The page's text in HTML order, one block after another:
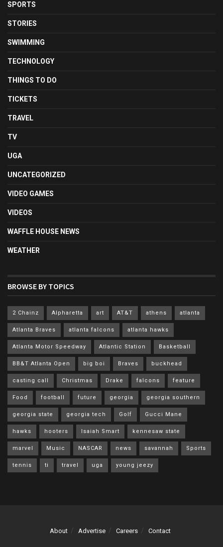
SPORTS
STORIES
SWIMMING
TECHNOLOGY
THINGS TO DO
TICKETS
TRAVEL
TV
UGA
UNCATEGORIZED
VIDEO GAMES
VIDEOS
WAFFLE HOUSE NEWS
WEATHER
BROWSE BY TOPICS
2 Chainz Alpharetta art AT&T athens atlanta
Atlanta Braves atlanta falcons atlanta hawks
Atlanta Motor Speedway Atlantic Station Basketball
BB&T Atlanta Open big boi Braves buckhead
casting call Christmas Drake falcons feature
Food football future georgia georgia southern
georgia state georgia tech Golf Gucci Mane
hawks hooters Isaiah Smart kennesaw state
marvel Music NASCAR news savannah Sports
tennis ti travel uga young jeezy
About Advertise Careers Contact